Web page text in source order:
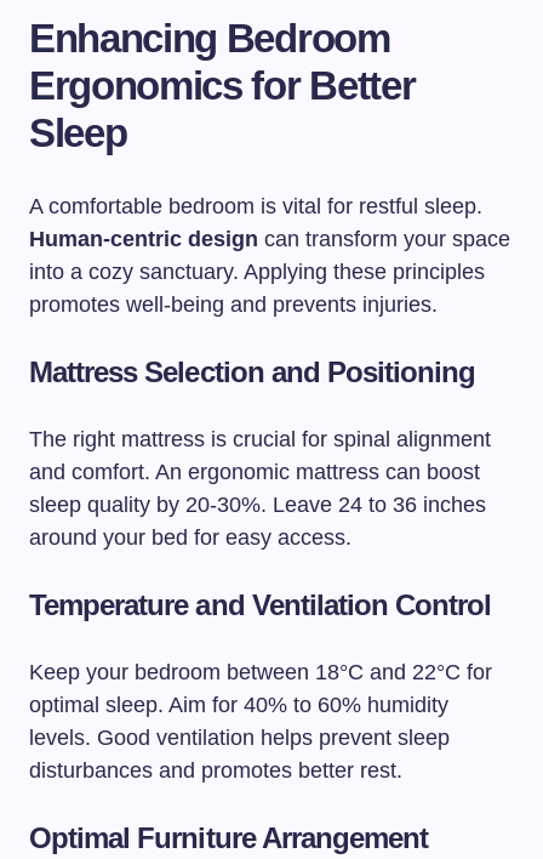
Enhancing Bedroom
Ergonomics for Better
Sleep
A comfortable bedroom is vital for restful sleep.
Human-centric design can transform your space
into a cozy sanctuary. Applying these principles
promotes well-being and prevents injuries.
Mattress Selection and Positioning
The right mattress is crucial for spinal alignment
and comfort. An ergonomic mattress can boost
sleep quality by 20-30%. Leave 24 to 36 inches
around your bed for easy access.
Temperature and Ventilation Control
Keep your bedroom between 18°C and 22°C for
optimal sleep. Aim for 40% to 60% humidity
levels. Good ventilation helps prevent sleep
disturbances and promotes better rest.
Optimal Furniture Arrangement